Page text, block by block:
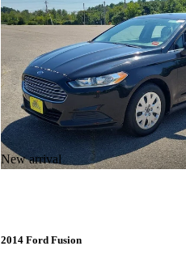
New arrival
2014 Ford Fusion